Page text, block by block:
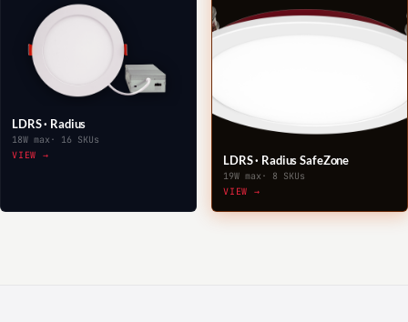
LDRS · Radius
18W max · 16 SKUs
VIEW →
LDRS · Radius SafeZone
19W max · 8 SKUs
VIEW →